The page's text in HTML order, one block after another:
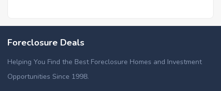
Foreclosure Deals
Helping You Find the Best Foreclosure Homes and Investment
Opportunities Since 1998.